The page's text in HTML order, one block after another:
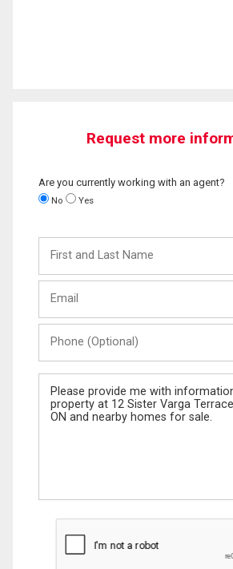
Request more
Are you currently working with an agent?
No Yes
and
Last
(Optional)
Message